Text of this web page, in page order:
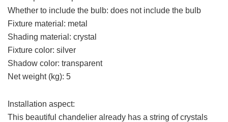
Whether to include the bulb: does not include the bulb
Fixture material: metal
Shading material: crystal
Fixture color: silver
Shadow color: transparent
Net weight (kg): 5
Installation aspect:
This beautiful chandelier already has a string of crystals